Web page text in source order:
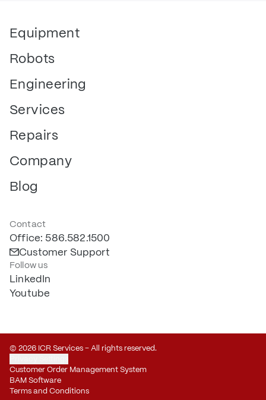
Equipment
Robots
Engineering
Services
Repairs
Company
Blog
Contact
Office: 586.582.1500
Customer Support
Follow us
LinkedIn
Youtube
© 2026 ICR Services – All rights reserved.
Customer Order Management System
BAM Software
Terms and Conditions